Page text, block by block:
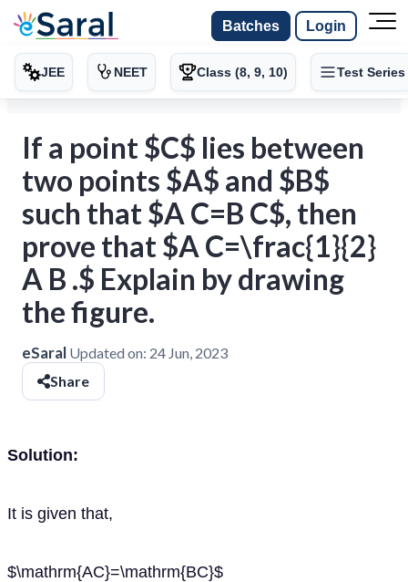
Batches Login
JEE NEET Class (8, 9, 10) Test Series
If a point $C$ lies between
two points $A$ and $B$
such that $A C=B C$, then
prove that $A C=\frac{1}{2}
A B .$ Explain by drawing
the figure.
eSaral Updated on: 24 Jun, 2023
Share
Solution:
It is given that,
$\mathrm{AC}=\mathrm{BC}$